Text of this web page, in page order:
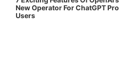
New Operator For ChatGPT Pro
Users